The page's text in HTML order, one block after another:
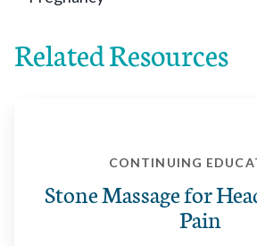
Related Resources
CONTINUING
Stone Massage for
Pain